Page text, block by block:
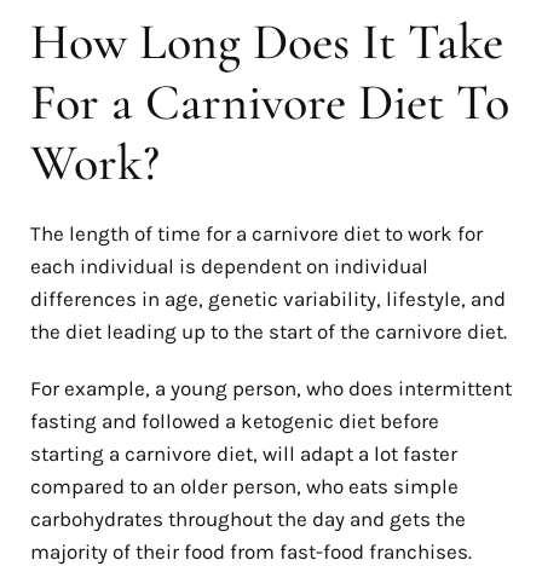
How Long Does It Take
For a Carnivore Diet To
Work?
The length of time for a carnivore diet to work for
each individual is dependent on individual
differences in age, genetic variability, lifestyle, and
the diet leading up to the start of the carnivore diet.
For example, a young person, who does intermittent
fasting and followed a ketogenic diet before
starting a carnivore diet, will adapt a lot faster
compared to an older person, who eats simple
carbohydrates throughout the day and gets the
majority of their food from fast-food franchises.